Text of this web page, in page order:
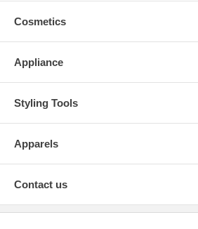
Cosmetics
Appliance
Styling Tools
Apparels
Contact us